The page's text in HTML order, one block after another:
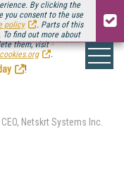
By clicking the
you consent to the use
policy
. Parts of this
find out more about
them, visit
.
ofStreaming Media Connect
!
Netskrt Systems Inc.